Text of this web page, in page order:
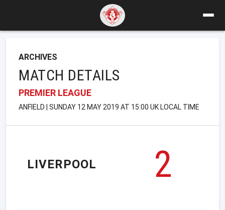
ARCHIVES
MATCH DETAILS
PREMIER LEAGUE
ANFIELD | SUNDAY 12 MAY 2019 AT 15:00 UK LOCAL TIME
LIVERPOOL
2